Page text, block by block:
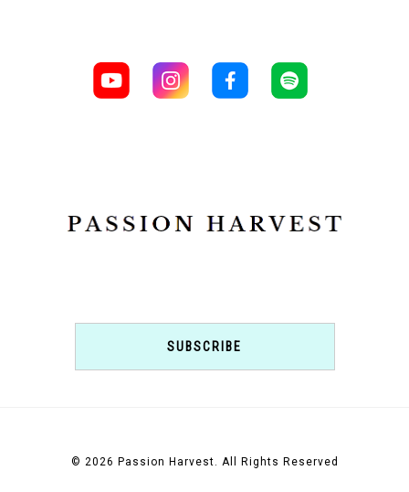
SUBSCRIBE
© 2026 Passion Harvest. All Rights Reserved